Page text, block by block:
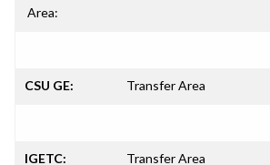
Area:
CSU GE: Transfer Area
IGETC: Transfer Area